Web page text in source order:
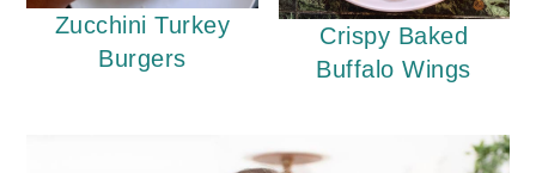
Zucchini Turkey
Burgers
Crispy Baked
Buffalo Wings